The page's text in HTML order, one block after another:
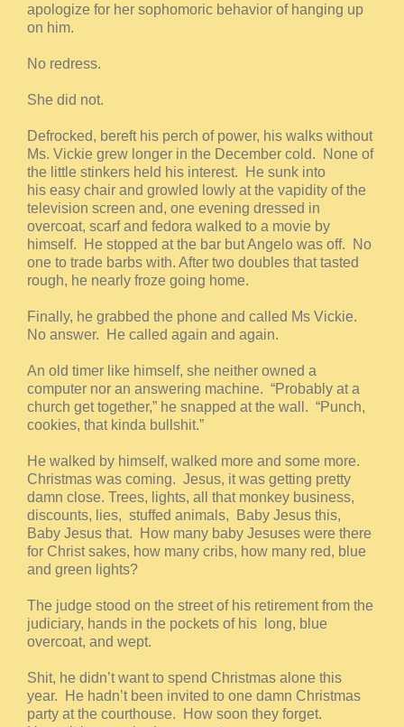
apologize for her sophomoric behavior of hanging up
on him.
No redress.
She did not.
Defrocked, bereft his perch of power, his walks without
Ms. Vickie grew longer in the December cold. None of
the little stinkers held his interest. He sunk into
his easy chair and growled lowly at the vapidity of the
television screen and, one evening dressed in
overcoat, scarf and fedora walked to a movie by
himself. He stopped at the bar but Angelo was off. No
one to trade barbs with. After two doubles that tasted
rough, he nearly froze going home.
Finally, he grabbed the phone and called Ms Vickie.
No answer. He called again and again.
An old timer like himself, she neither owned a
computer nor an answering machine. “Probably at a
church get together,” he snapped at the wall. “Punch,
cookies, that kinda bullshit.”
He walked by himself, walked more and some more.
Christmas was coming. Jesus, it was getting pretty
damn close. Trees, lights, all that monkey business,
discounts, lies, stuffed animals, Baby Jesus this,
Baby Jesus that. How many baby Jesuses were there
for Christ sakes, how many cribs, how many red, blue
and green lights?
The judge stood on the street of his retirement from the
judiciary, hands in the pockets of his long, blue
overcoat, and wept.
Shit, he didn’t want to spend Christmas alone this
year. He hadn’t been invited to one damn Christmas
party at the courthouse. How soon they forget.